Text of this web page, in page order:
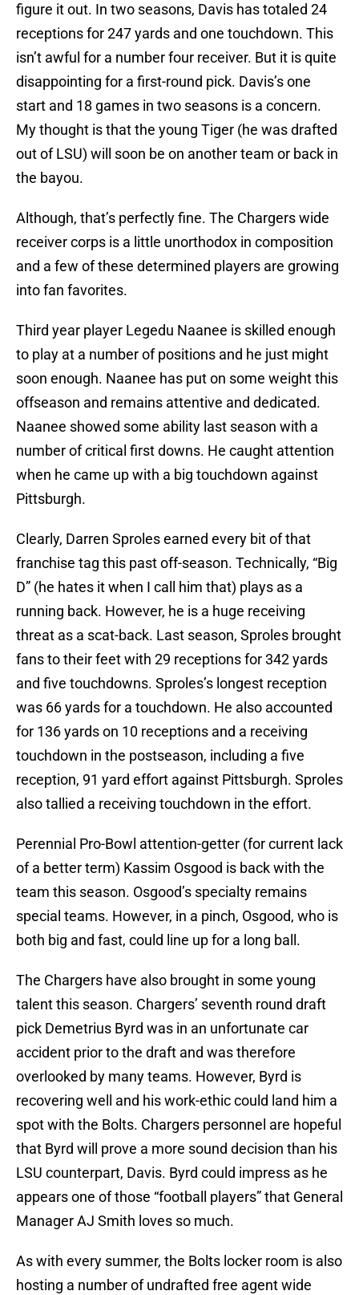
figure it out. In two seasons, Davis has totaled 24
receptions for 247 yards and one touchdown. This
isn’t awful for a number four receiver. But it is quite
disappointing for a first-round pick. Davis’s one
start and 18 games in two seasons is a concern.
My thought is that the young Tiger (he was drafted
out of LSU) will soon be on another team or back in
the bayou.
Although, that’s perfectly fine. The Chargers wide
receiver corps is a little unorthodox in composition
and a few of these determined players are growing
into fan favorites.
Third year player Legedu Naanee is skilled enough
to play at a number of positions and he just might
soon enough. Naanee has put on some weight this
offseason and remains attentive and dedicated.
Naanee showed some ability last season with a
number of critical first downs. He caught attention
when he came up with a big touchdown against
Pittsburgh.
Clearly, Darren Sproles earned every bit of that
franchise tag this past off-season. Technically, “Big
D” (he hates it when I call him that) plays as a
running back. However, he is a huge receiving
threat as a scat-back. Last season, Sproles brought
fans to their feet with 29 receptions for 342 yards
and five touchdowns. Sproles’s longest reception
was 66 yards for a touchdown. He also accounted
for 136 yards on 10 receptions and a receiving
touchdown in the postseason, including a five
reception, 91 yard effort against Pittsburgh. Sproles
also tallied a receiving touchdown in the effort.
Perennial Pro-Bowl attention-getter (for current lack
of a better term) Kassim Osgood is back with the
team this season. Osgood’s specialty remains
special teams. However, in a pinch, Osgood, who is
both big and fast, could line up for a long ball.
The Chargers have also brought in some young
talent this season. Chargers’ seventh round draft
pick Demetrius Byrd was in an unfortunate car
accident prior to the draft and was therefore
overlooked by many teams. However, Byrd is
recovering well and his work-ethic could land him a
spot with the Bolts. Chargers personnel are hopeful
that Byrd will prove a more sound decision than his
LSU counterpart, Davis. Byrd could impress as he
appears one of those “football players” that General
Manager AJ Smith loves so much.
As with every summer, the Bolts locker room is also
hosting a number of undrafted free agent wide